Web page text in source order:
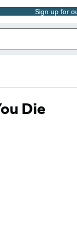
Sign up for
Die